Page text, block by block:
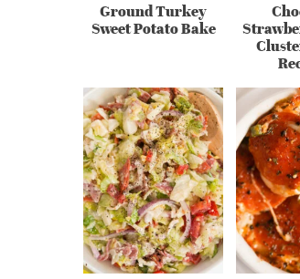
Ground Turkey
Sweet Potato Bake